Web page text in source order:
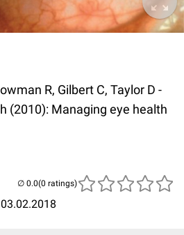
R, Gilbert C, Taylor D -
(2010): Managing eye health
03.02.2018
(0 ratings)